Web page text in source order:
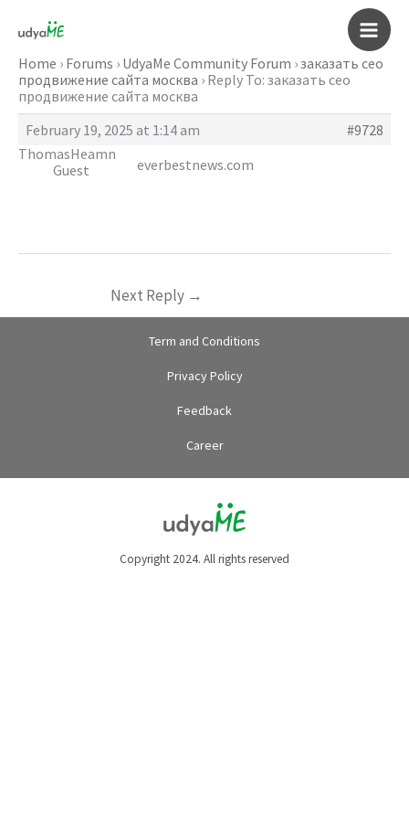
content
Main
Home › Forums › UdyaMe Community Forum ›заказать сео
продвижение сайта москва › Reply To: заказать сео
продвижение сайта москва
February 19, 2025 at 1:14 am
#9728
ThomasHeamn
Guest
everbestnews.com
Next Reply →
Term and Conditions
Privacy Policy
Feedback
Career
Copyright 2024. All rights reserved